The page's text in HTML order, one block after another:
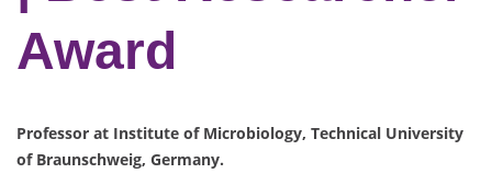
Award
Professor at Institute of Microbiology, Technical University
of Braunschweig, Germany.